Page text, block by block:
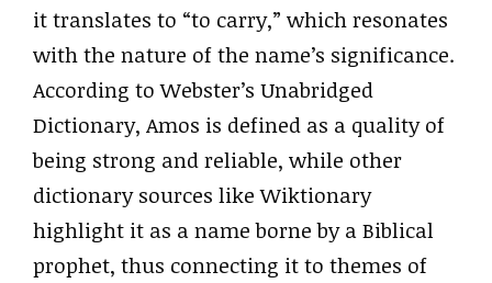
it translates to “to carry,” which resonates
with the nature of the name’s significance.
According to Webster’s Unabridged
Dictionary, Amos is defined as a quality of
being strong and reliable, while other
dictionary sources like Wiktionary
highlight it as a name borne by a Biblical
prophet, thus connecting it to themes of